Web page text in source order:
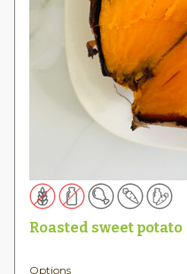
Roasted sweet potato
Options